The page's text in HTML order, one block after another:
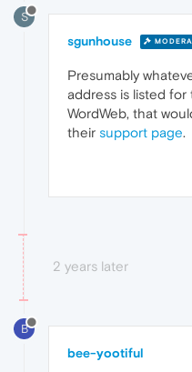
S
sgunhouse
Presumably
address is listed for
WordWeb, that
their support page.
2 years later
B
bee-yootiful